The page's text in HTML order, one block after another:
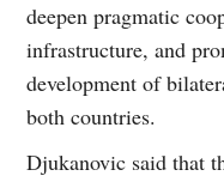
deepen pragmatic
infrastructure, and
development of
both countries.
Djukanovic said that